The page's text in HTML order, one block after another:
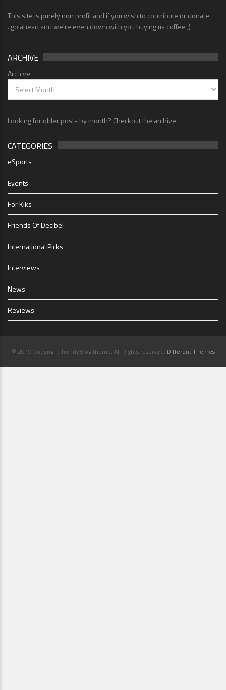
This site is purely non profit and if you wish to contribute or donate
..go ahead and we're even down with you buying us coffee ;)
ARCHIVE
Archive
Looking for older posts by month? Checkout the archive
CATEGORIES
eSports
Events
For Kiks
Friends Of Decibel
International Picks
Interviews
News
Reviews
© 2019 Copyright TrendyBlog theme. All Rights reserved. Different Themes